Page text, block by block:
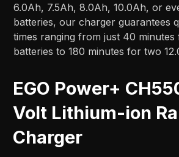
6.0Ah, 7.5Ah, 8.0Ah, 10.0Ah, or
batteries, our charger guarantees
times ranging from just 40
batteries to 180 minutes for two
EGO Power+
Volt Lithium-ion
Charger